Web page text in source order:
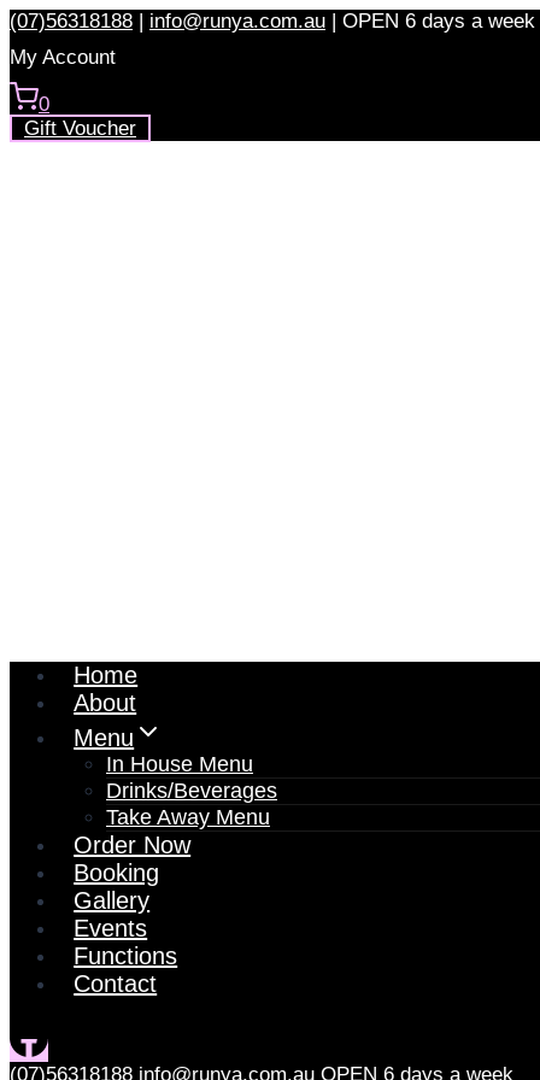
Skip
to
content
(07)56318188 | info@runya.com.au | OPEN 6 days a week
My Account
0
Gift Voucher
Home
About
Menu
In House Menu
Drinks/Beverages
Take Away Menu
Order Now
Booking
Gallery
Events
Functions
Contact
(07)56318188 info@runya.com.au OPEN 6 days a week